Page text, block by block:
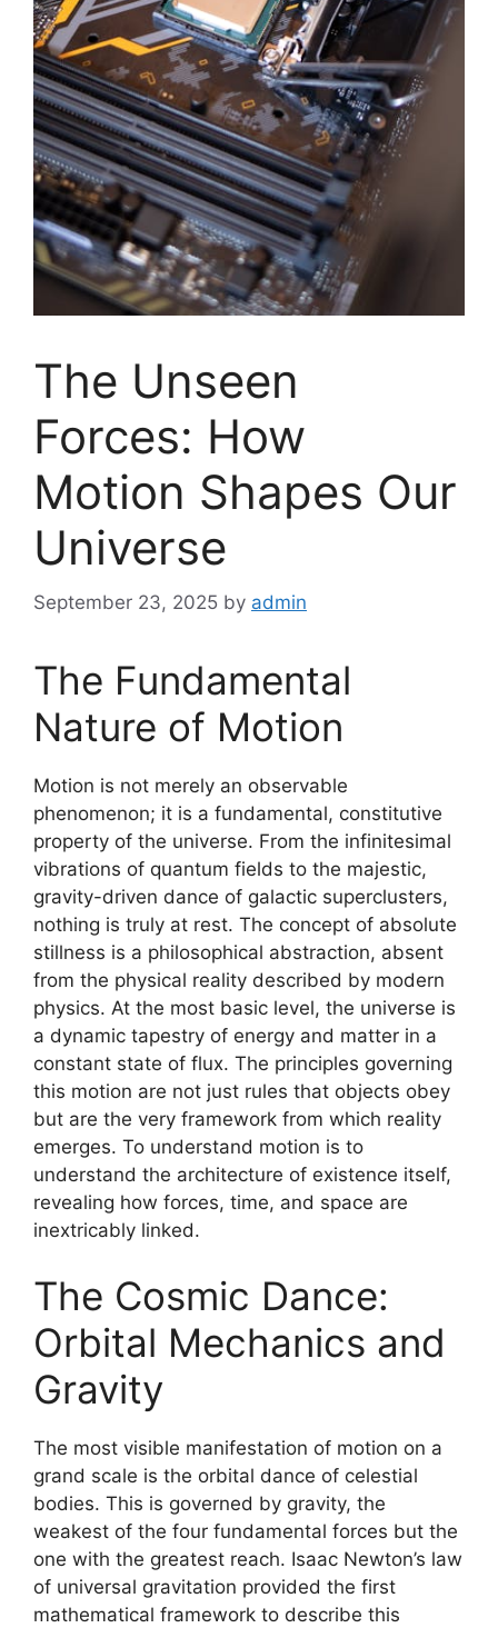
The Unseen
Forces: How
Motion Shapes Our
Universe
September 23, 2025 by admin
The Fundamental
Nature of Motion
Motion is not merely an observable
phenomenon; it is a fundamental, constitutive
property of the universe. From the infinitesimal
vibrations of quantum fields to the majestic,
gravity-driven dance of galactic superclusters,
nothing is truly at rest. The concept of absolute
stillness is a philosophical abstraction, absent
from the physical reality described by modern
physics. At the most basic level, the universe is
a dynamic tapestry of energy and matter in a
constant state of flux. The principles governing
this motion are not just rules that objects obey
but are the very framework from which reality
emerges. To understand motion is to
understand the architecture of existence itself,
revealing how forces, time, and space are
inextricably linked.
The Cosmic Dance:
Orbital Mechanics and
Gravity
The most visible manifestation of motion on a
grand scale is the orbital dance of celestial
bodies. This is governed by gravity, the
weakest of the four fundamental forces but the
one with the greatest reach. Isaac Newton’s law
of universal gravitation provided the first
mathematical framework to describe this